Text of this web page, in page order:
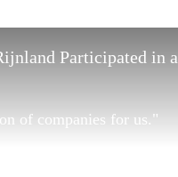
Participated in a
of companies for us."